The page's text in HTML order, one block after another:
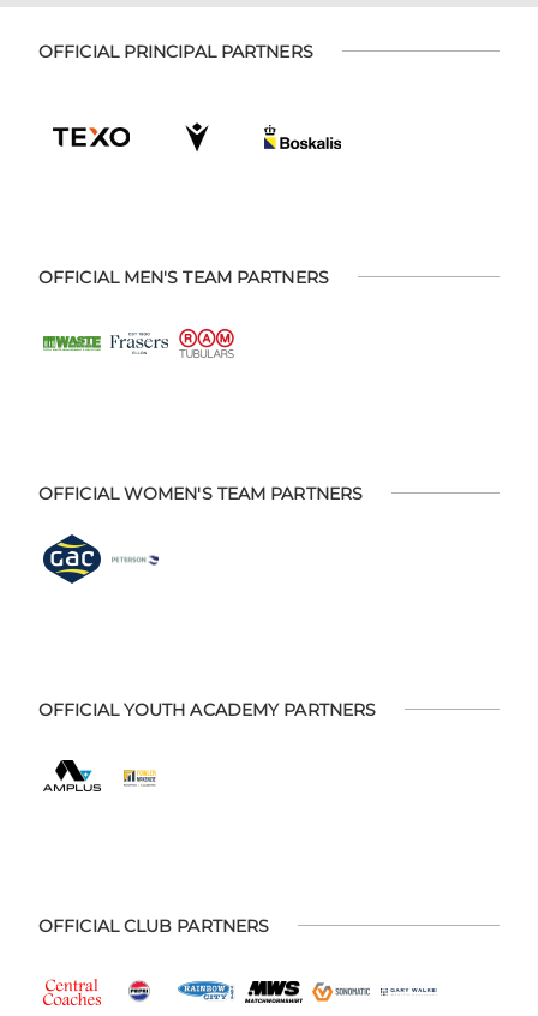
OFFICIAL PRINCIPAL PARTNERS
OFFICIAL MEN'S TEAM PARTNERS
OFFICIAL WOMEN'S TEAM PARTNERS
OFFICIAL YOUTH ACADEMY PARTNERS
OFFICIAL CLUB PARTNERS